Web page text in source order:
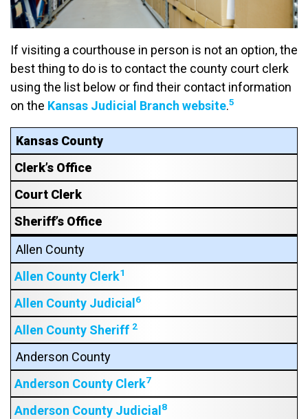
If visiting a courthouse in person is not an option, the
best thing to do is to contact the county court clerk
using the list below or find their contact information
on the Kansas Judicial Branch website.5
Kansas County
Clerk’s Office
Court Clerk
Sheriff’s Office
Allen County
Allen County Clerk1
Allen County Judicial6
Allen County Sheriff 2
Anderson County
Anderson County Clerk7
Anderson County Judicial8